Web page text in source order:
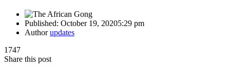
Published: October 19, 20205:29 pm
Authorupdates
1747
Share this post